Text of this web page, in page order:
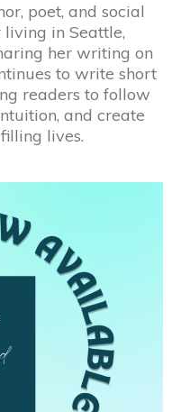
poet, and social
in Seattle,
her writing on
to write short
readers to follow
and create
lives.